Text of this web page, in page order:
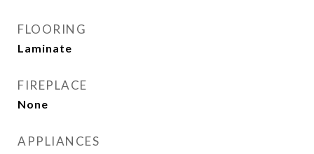
FLOORING
Laminate
FIREPLACE
None
APPLIANCES